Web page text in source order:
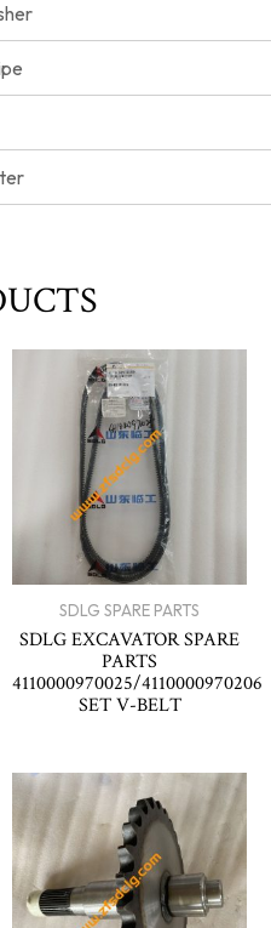
SDLG SPARE PARTS
SDLG EXCAVATOR SPARE
PARTS
4110000970025/4110000970206
SET V-BELT